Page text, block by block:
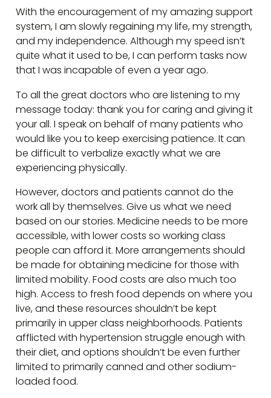
With the encouragement of my amazing support
system, I am slowly regaining my life, my strength,
and my independence. Although my speed isn’t
quite what it used to be, I can perform tasks now
that I was incapable of even a year ago.
To all the great doctors who are listening to my
message today: thank you for caring and giving it
your all. I speak on behalf of many patients who
would like you to keep exercising patience. It can
be difficult to verbalize exactly what we are
experiencing physically.
However, doctors and patients cannot do the
work all by themselves. Give us what we need
based on our stories. Medicine needs to be more
accessible, with lower costs so working class
people can afford it. More arrangements should
be made for obtaining medicine for those with
limited mobility. Food costs are also much too
high. Access to fresh food depends on where you
live, and these resources shouldn’t be kept
primarily in upper class neighborhoods. Patients
afflicted with hypertension struggle enough with
their diet, and options shouldn’t be even further
limited to primarily canned and other sodium-
loaded food.